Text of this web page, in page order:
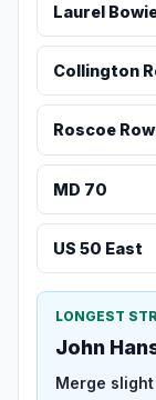
Laurel
Collington
Roscoe
MD 70
US 50 East
LONGEST
John
Merge